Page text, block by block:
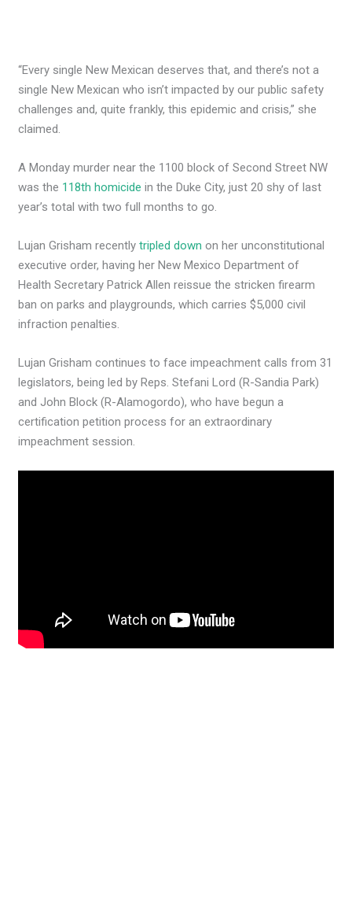
“Every single New Mexican deserves that, and there’s not a
single New Mexican who isn’t impacted by our public safety
challenges and, quite frankly, this epidemic and crisis,” she
claimed.
A Monday murder near the 1100 block of Second Street NW
was the 118th homicide in the Duke City, just 20 shy of last
year’s total with two full months to go.
Lujan Grisham recentlytripled down on her unconstitutional
executive order, having her New Mexico Department of
Health Secretary Patrick Allen reissue the stricken firearm
ban on parks and playgrounds, which carries $5,000 civil
infraction penalties.
Lujan Grisham continues to face impeachment calls from 31
legislators, being led by Reps. Stefani Lord (R-Sandia Park)
and John Block (R-Alamogordo), who have begun a
certification petition process for an extraordinary
impeachment session.